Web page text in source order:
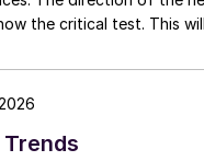
the critical test. This
buyer caution, or force a
of the market’s
levels.